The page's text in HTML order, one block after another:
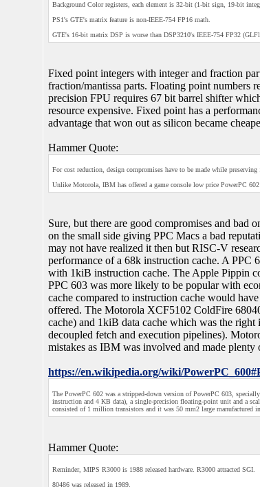
Background Color registers, each element is 32-bit (1-bit sign, 19-bit
PS1's GTE's matrix feature is non-IEEE-754 FP16 math.
GTE's 16-bit matrix DSP is worse than DSP3210's IEEE-754 FP32
Fixed point integers with integer and fraction
fraction/mantissa parts. Floating point numbers
precision FPU requires 67 bit barrel shifter
resource expensive. Fixed point has a
advantage that won out as silicon became
Hammer Quote:
For cost reduction, design compromises have to be made while preserving
Unlike Motorola, IBM has offered a game console low price PowerPC 602
Sure, but there are good compromises and
on the small side giving PPC Macs a bad
may not have realized it then but RISC-V
performance of a 68k instruction cache. A
with 1kiB instruction cache. The Apple Pippin
PPC 603 was more likely to be popular with
cache compared to instruction cache would
offered. The Motorola XCF5102 ColdFire
cache) and 1kiB data cache which was the
decoupled fetch and execution pipelines).
mistakes as IBM was involved and made plenty
https://en.wikipedia.org/wiki/
The PowerPC 602 was a stripped-down version of PowerPC 603,
instruction and 4 KB data), a single-precision floating-point unit and a
consisted of 1 million transistors and it was 50 mm2 large manufactured
Hammer Quote:
Reminder, MIPS R3000 is 1988 released hardware. R3000 attracted SGI.
80486 was released in 1989.